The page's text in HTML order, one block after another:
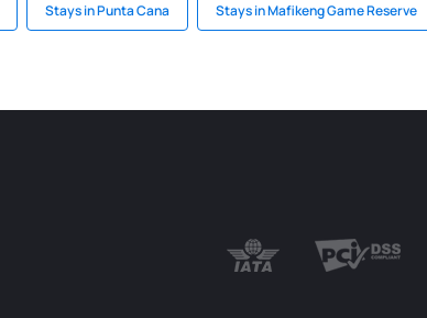
Stays in Punta Cana Stays in Mafikeng Game Reserve